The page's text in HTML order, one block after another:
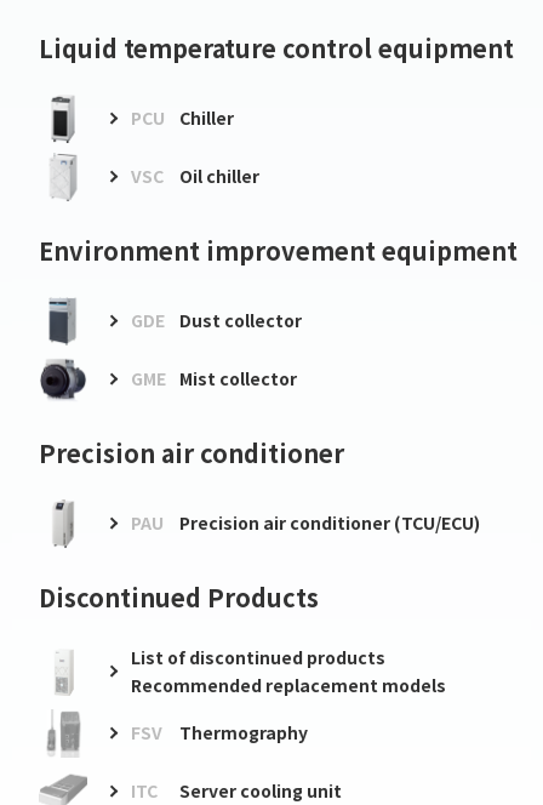
Liquid temperature control equipment
PCU Chiller
VSC Oil chiller
Environment improvement equipment
GDE Dust collector
GME Mist collector
Precision air conditioner
PAU Precision air conditioner (TCU/ECU)
Discontinued Products
List of discontinued products
Recommended replacement models
FSV
Thermography
ITC Server cooling unit